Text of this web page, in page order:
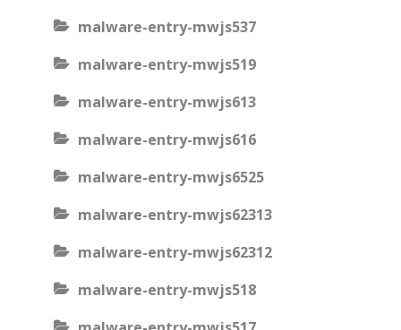
malware-entry-mwjs537
malware-entry-mwjs519
malware-entry-mwjs613
malware-entry-mwjs616
malware-entry-mwjs6525
malware-entry-mwjs62313
malware-entry-mwjs62312
malware-entry-mwjs518